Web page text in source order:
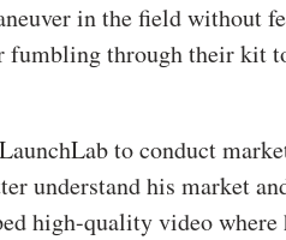
in the field without
fumbling through their kit
to conduct
understand his market
high-quality video where